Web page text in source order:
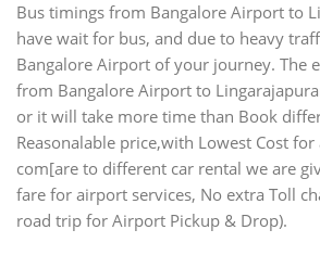
Bus timings from Bangalore Airport to
have wait for bus, and due to heavy
Bangalore Airport of your journey. The
from Bangalore Airport to
or it will take more time than Book
Reasonalable price,with Lowest Cost
com[are to different car rental we are
fare for airport services, No extra Toll
road trip for Airport Pickup & Drop).